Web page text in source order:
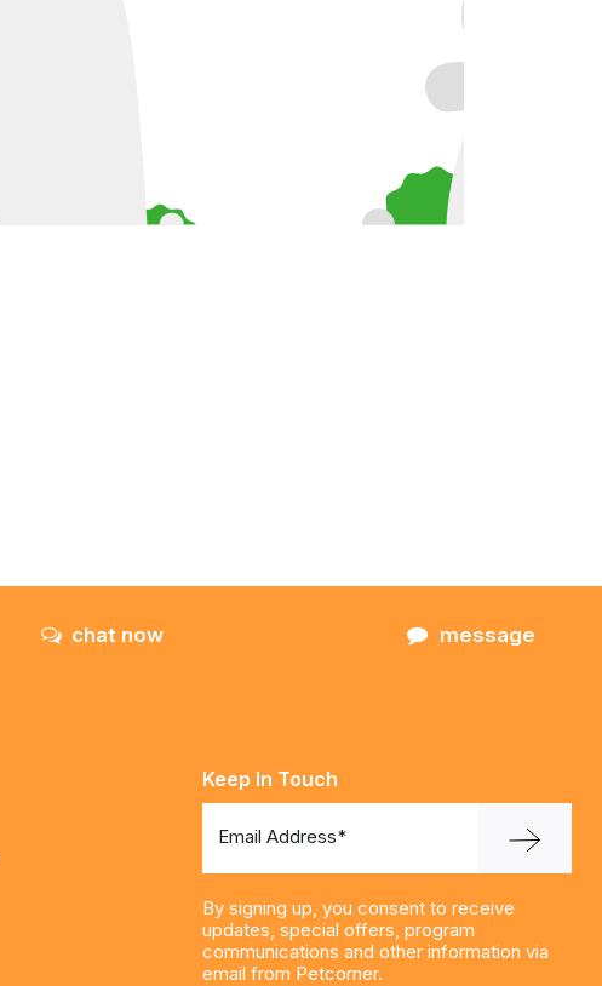
chat now message
Keep In Touch
Email Address*
By signing up, you consent to receive
updates, special offers, program
communications and other information via
email from Petcorner.